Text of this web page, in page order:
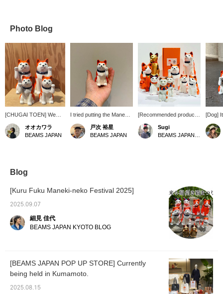
Photo Blog
[CHUGAI TOEN] We
have received a
shipment of Beckoning
Dogs! We have both
orange-colored products
Shinjuku! The popular
Tanuki and Beckoning
the store, so please
come and see us!
オオカワラ
BEAMS JAPAN
I tried putting the Maneki-
Inu No. 3 on the palm of
my hand. It's cute. Please
use it as a reference for
戸次 裕星
BEAMS JAPAN
[Recommended products
from Meihin] We have a
large number of the
familiar Meihin products
first time in a while. It's
hard to find them all
together, so there's plenty
to see. Also, starting this
season, the Seto Maneki
Neko has been added to
the lineup. The meaning
which one you choose is
up to your desire. Be sure
to check it out in store.
Also, to make it easier to
access the online page
Sugi
[Dog]
make
Blog
[Kuru Fuku Maneki-neko Festival 2025]
2025.09.07
細見 佳代
BEAMS JAPAN KYOTO BLOG
[BEAMS JAPAN POP UP STORE] Currently
being held in Kumamoto.
2025.08.15